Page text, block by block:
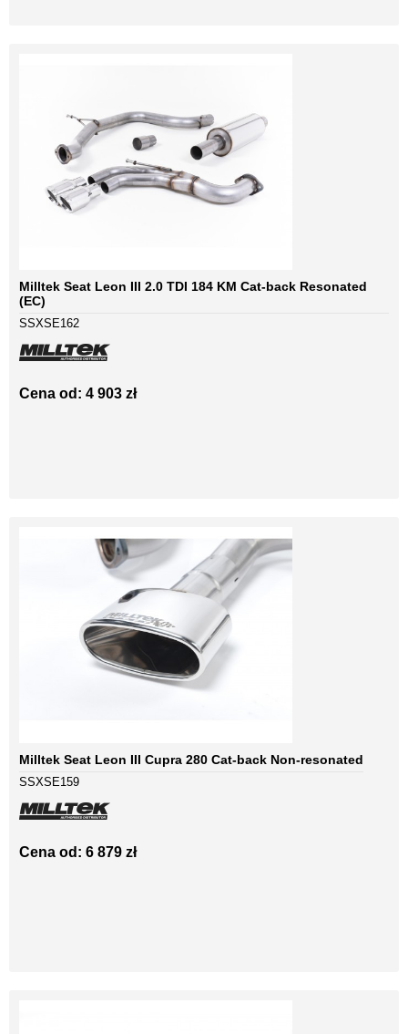
Milltek Seat Leon III 2.0 TDI 184 KM Cat-back Resonated
(EC)
SSXSE162
Cena od: 4 903 zł
Milltek Seat Leon III Cupra 280 Cat-back Non-resonated
SSXSE159
Cena od: 6 879 zł